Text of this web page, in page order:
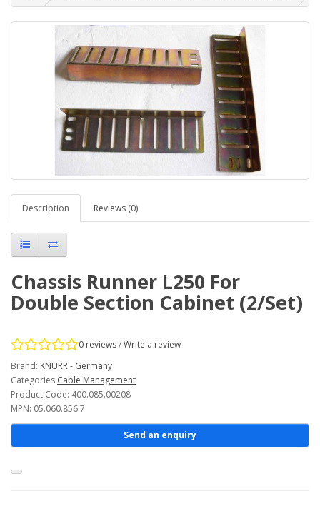
Description Reviews (0)
Chassis Runner L250 For
Double Section Cabinet (2/Set)
0 reviews/Write a review
Brand: KNURR - Germany
Categories Cable Management
Product Code: 400.085.00208
MPN: 05.060.856.7
Send an enquiry